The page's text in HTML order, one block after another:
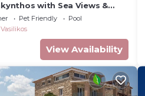
with Sea Views &
Pet Friendly
Pool
Vasilikos
View Availability